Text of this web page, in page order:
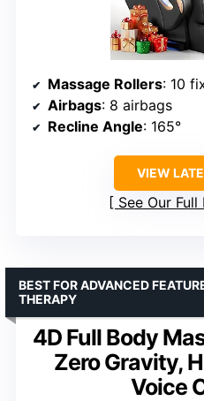
Massage Rollers: 10
Airbags: 8 airbags
Recline Angle: 165°
VIEW
See Our
4D Full Body
Zero Gravity,
Voice
BEST FOR ADVANCED
THERAPY